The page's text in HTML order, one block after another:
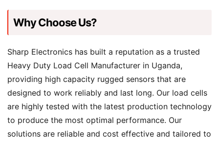
Why Choose Us?
Sharp Electronics has built a reputation as a trusted
Heavy Duty Load Cell Manufacturer in Uganda,
providing high capacity rugged sensors that are
designed to work reliably and last long. Our load cells
are highly tested with the latest production technology
to produce the most optimal performance. Our
solutions are reliable and cost effective and tailored to